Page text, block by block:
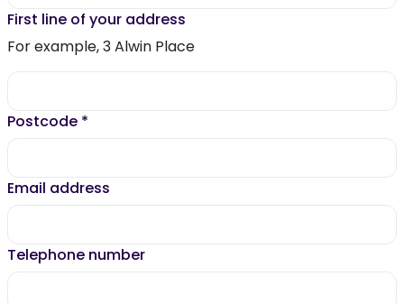
First line of your address
For example, 3 Alwin Place
Postcode *
Email address
Telephone number